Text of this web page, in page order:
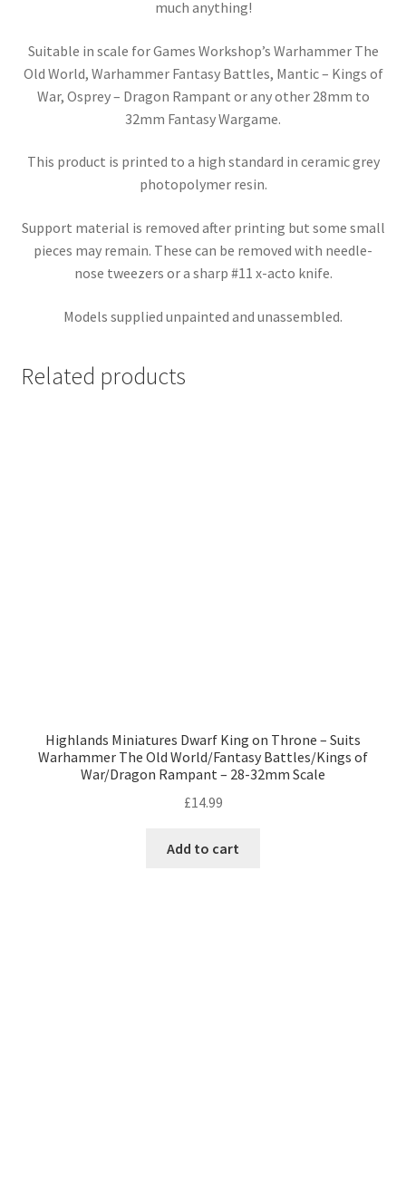
much anything!
Suitable in scale for Games Workshop’s Warhammer The
Old World, Warhammer Fantasy Battles, Mantic – Kings of
War, Osprey – Dragon Rampant or any other 28mm to
32mm Fantasy Wargame.
This product is printed to a high standard in ceramic grey
photopolymer resin.
Support material is removed after printing but some small
pieces may remain. These can be removed with needle-
nose tweezers or a sharp #11 x-acto knife.
Models supplied unpainted and unassembled.
Related products
Highlands Miniatures Dwarf King on Throne – Suits
Warhammer The Old World/Fantasy Battles/Kings of
War/Dragon Rampant – 28-32mm Scale
£14.99
Add to cart